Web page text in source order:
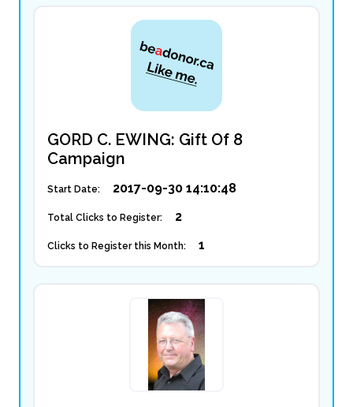
GORD C. EWING: Gift Of 8
Campaign
Start Date: 2017-09-30 14:10:48
Total Clicks to Register: 2
Clicks to Register this Month: 1